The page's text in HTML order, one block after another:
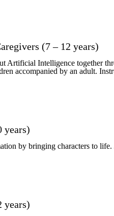
(7 – 12 years)
Artificial Intelligence together
accompanied by an adult.
years)
by bringing characters to
years)